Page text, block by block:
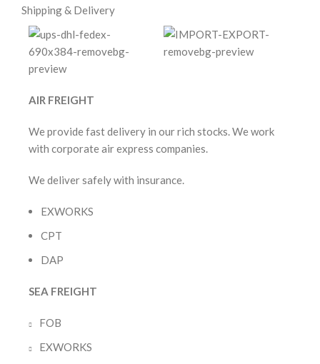
Shipping & Delivery
AIR FREIGHT
We provide fast delivery in our rich stocks. We work
with corporate air express companies.
We deliver safely with insurance.
EXWORKS
CPT
DAP
SEA FREIGHT
FOB
EXWORKS